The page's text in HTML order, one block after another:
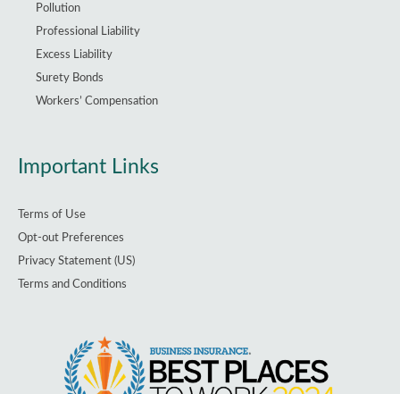
Pollution
Professional Liability
Excess Liability
Surety Bonds
Workers’ Compensation
Important Links
Terms of Use
Opt-out Preferences
Privacy Statement (US)
Terms and Conditions